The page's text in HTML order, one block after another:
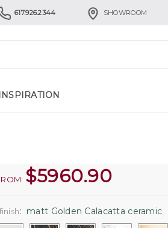
617.926.2344 SHOWROOM
INSPIRATION
$5960.90
: matt Golden Calacatta ceramic